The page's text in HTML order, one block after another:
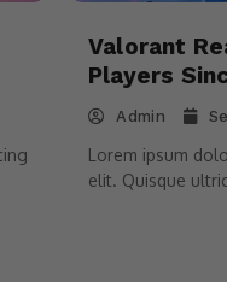
Valorant
Players
Admin
Lorem ipsum
elit. Quisque